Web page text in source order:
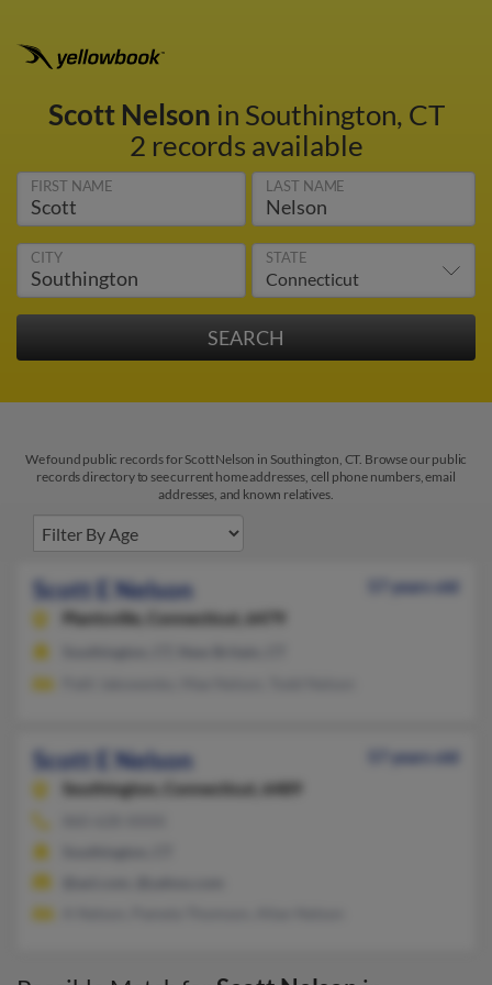
Scott Nelson in Southington, CT
2 records available
FIRST NAME LAST NAME
CITY STATE
We found public records for Scott Nelson in Southington, CT. Browse our public
records directory to see current home addresses, cell phone numbers, email
addresses, and known relatives.
Scott E Nelson
57 years old
Plantsville,
Connecticut, 6479
Scott E Nelson
57 years old
Southington,
Connecticut, 6489